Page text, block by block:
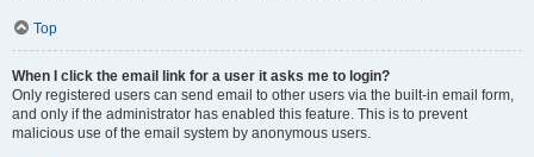
Top
When I click the email link for a user it asks me to login?
Only registered users can send email to other users via the built-in email form,
and only if the administrator has enabled this feature. This is to prevent
malicious use of the email system by anonymous users.